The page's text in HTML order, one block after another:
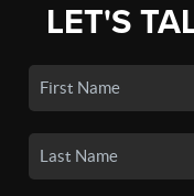
LET'S